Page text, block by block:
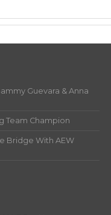
Guevara & Anna
Team Champion
Bridge With AEW